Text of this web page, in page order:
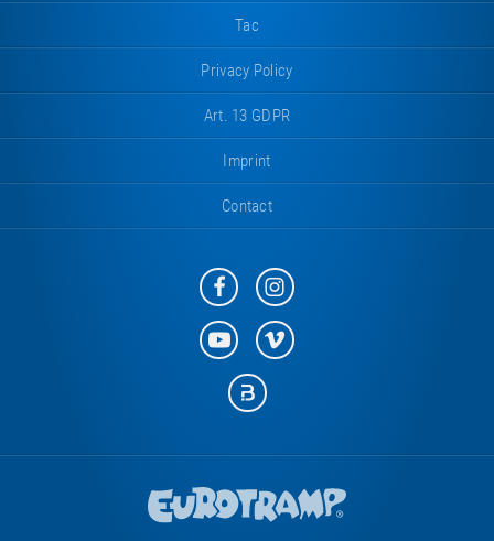
Tac
Privacy Policy
Art. 13 GDPR
Imprint
Contact
Eurotramp
on
Facebook
Eurotramp
on
Instagram
Eurotramp
on
YouTube
Eurotramp
on
Eurotramp
on